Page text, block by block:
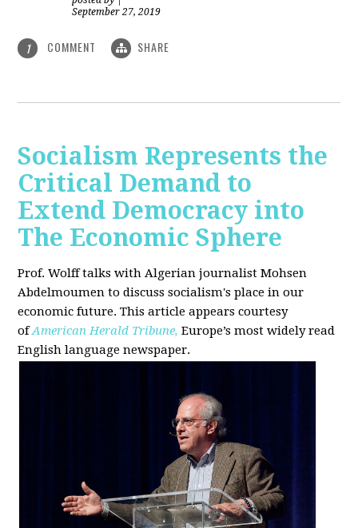
September 27, 2019
1 COMMENT SHARE
Socialism Represents the
Critical Demand to
Extend Democracy into
The Economic Sphere
Prof. Wolff talks with Algerian journalist Mohsen
Abdelmoumen to discuss socialism's place in our
economic future. This article appears courtesy
ofAmerican Herald Tribune, Europe’s most widely read
English language newspaper.